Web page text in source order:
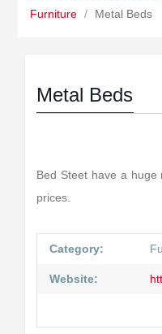
Furniture / Metal Beds
Metal Beds
Bed Steet have a
prices.
Category:
Website: